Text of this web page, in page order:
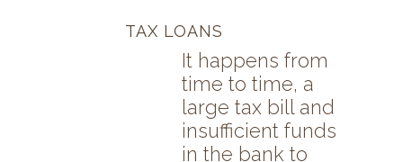
TAX LOANS
It happens from
time to time, a
large tax bill and
insufficient funds
in the bank to